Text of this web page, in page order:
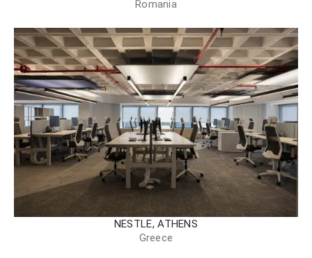
Romania
NESTLE, ATHENS
Greece